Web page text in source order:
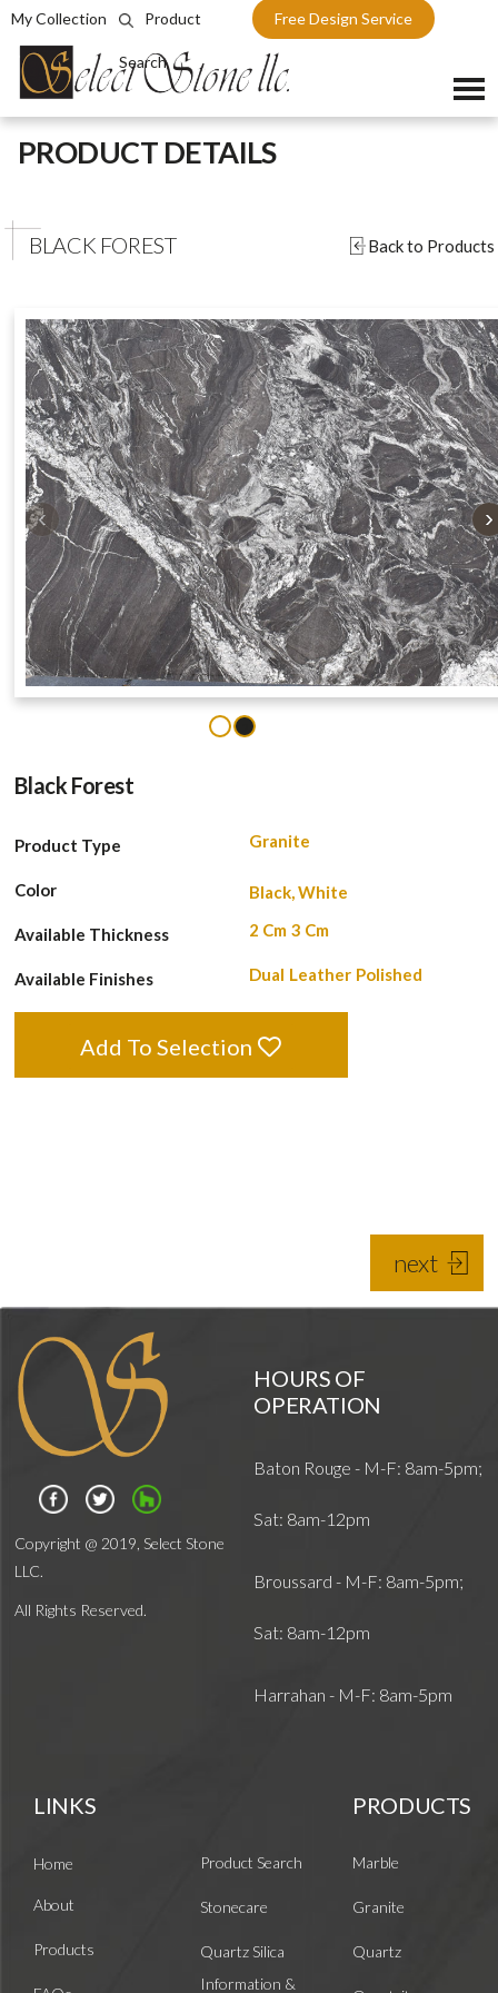
Skip
to
content
My Collection Product
Search
Free Design Service
PRODUCT DETAILS
BLACK FOREST Back to Products
‹ ›
Black Forest
Product Type Granite
Color Black, White
Available Thickness 2 Cm 3 Cm
Available Finishes Dual Leather Polished
Add To Selection
next
Copyright @ 2019, Select Stone
LLC.
All Rights Reserved.
HOURS OF
OPERATION
Baton Rouge - M-F: 8am-5pm;
Sat: 8am-12pm
Broussard - M-F: 8am-5pm;
Sat: 8am-12pm
Harrahan - M-F: 8am-5pm
LINKS
Home
About
Products
Product Search
Stonecare
Quartz Silica
Information &
PRODUCTS
Marble
Granite
Quartz